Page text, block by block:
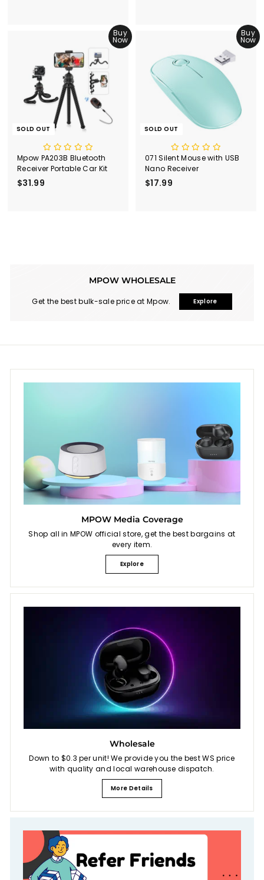
9
Buy
Now
SOLD OUT
Mpow PA203B Bluetooth
Receiver Portable Car Kit
$31.99
Buy
Now
SOLD OUT
071 Silent Mouse with USB
Nano Receiver
$17.99
MPOW WHOLESALE
Get the best bulk-sale price at Mpow. Explore
MPOW Media Coverage
Shop all in MPOW official store, get the best bargains at
every item.
Explore
Wholesale
Down to $0.3 per unit! We provide you the best WS price
with quality and local warehouse dispatch.
More Details